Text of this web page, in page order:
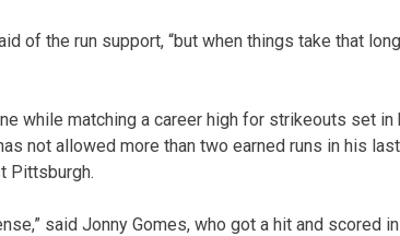
of the run support, “but when things take that
while matching a career high for strikeouts set
not allowed more than two earned runs in his
Pittsburgh.
said Jonny Gomes, who got a hit and scored